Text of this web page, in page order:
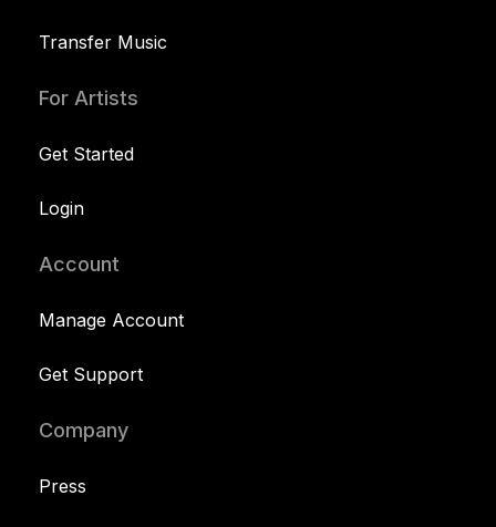
Transfer Music
For Artists
Get Started
Login
Account
Manage Account
Get Support
Company
Press